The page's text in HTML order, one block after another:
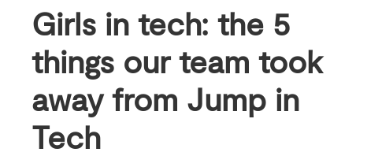
Girls in tech: the 5
things our team took
away from Jump in
Tech